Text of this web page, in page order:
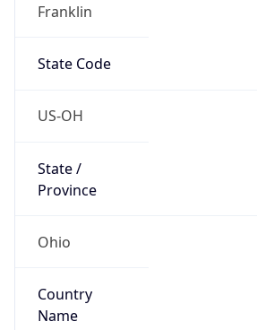
Franklin
State Code
US-OH
State /
Province
Ohio
Country
Name